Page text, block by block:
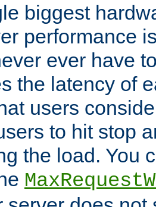
biggest
performance
ever have
the latency of
users
to hit stop
the load. You